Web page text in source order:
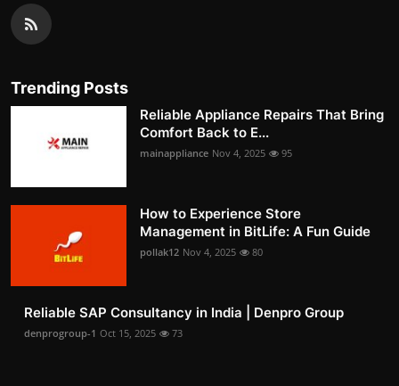
Trending Posts
Reliable Appliance Repairs That Bring
Comfort Back to E...
mainappliance Nov 4, 2025 95
How to Experience Store
Management in BitLife: A Fun Guide
pollak12 Nov 4, 2025 80
Reliable SAP Consultancy in India | Denpro Group
denprogroup-1 Oct 15, 2025 73